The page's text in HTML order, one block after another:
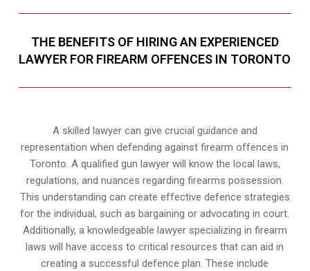
THE BENEFITS OF HIRING AN EXPERIENCED
LAWYER FOR FIREARM OFFENCES IN TORONTO
A skilled lawyer can give crucial guidance and
representation when defending against firearm offences in
Toronto. A qualified gun lawyer will know the local laws,
regulations, and nuances regarding firearms possession.
This understanding can create effective defence strategies
for the individual, such as bargaining or advocating in court.
Additionally, a knowledgeable lawyer specializing in firearm
laws will have access to critical resources that can aid in
creating a successful defence plan. These include